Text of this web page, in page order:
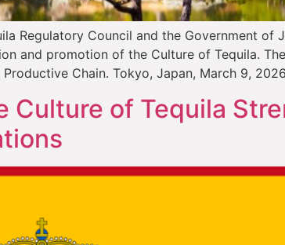
Regulatory Council and the Government of
and promotion of the Culture of Tequila.
Chain. Tokyo, Japan, March 9,
Culture of Tequila